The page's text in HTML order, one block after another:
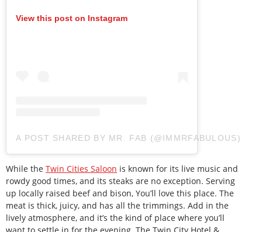
View this post on Instagram
A POST SHARED BY MR. FAB (@IMMRFABULOUS)
While the Twin Cities Saloon is known for its live music and
rowdy good times, and its steaks are no exception. Serving
up locally raised beef and bison, You’ll love this place. The
meat is thick, juicy, and has all the trimmings. Add in the
lively atmosphere, and it’s the kind of place where you’ll
want to settle in for the evening. The Twin City Hotel &